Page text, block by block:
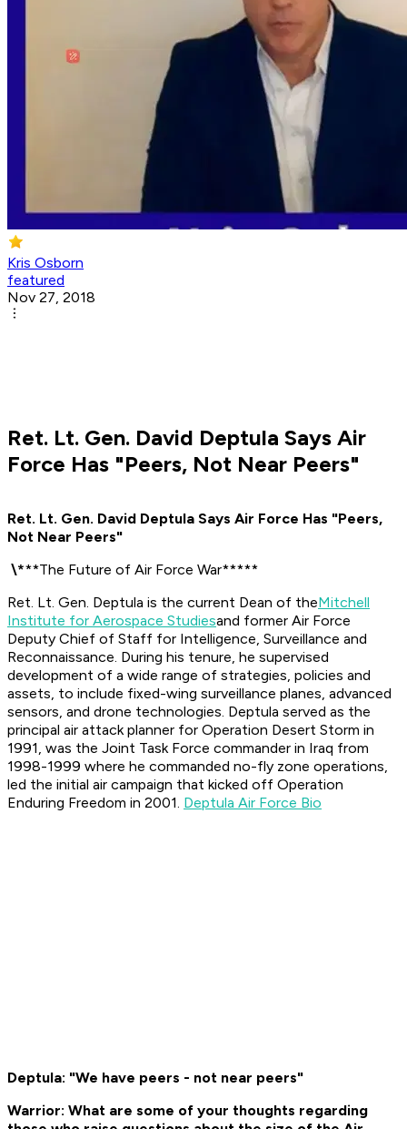
Kris Osborn
featured
Nov 27, 2018
Ret. Lt. Gen. David Deptula Says Air
Force Has "Peers, Not Near Peers"
Ret. Lt. Gen. David Deptula Says Air Force Has "Peers,
Not Near Peers"
\***The Future of Air Force War*****
Ret. Lt. Gen. Deptula is the current Dean of theMitchell
Institute for Aerospace Studiesand former Air Force
Deputy Chief of Staff for Intelligence, Surveillance and
Reconnaissance. During his tenure, he supervised
development of a wide range of strategies, policies and
assets, to include fixed-wing surveillance planes, advanced
sensors, and drone technologies. Deptula served as the
principal air attack planner for Operation Desert Storm in
1991, was the Joint Task Force commander in Iraq from
1998-1999 where he commanded no-fly zone operations,
led the initial air campaign that kicked off Operation
Enduring Freedom in 2001. Deptula Air Force Bio
Deptula: "We have peers - not near peers"
Warrior: What are some of your thoughts regarding